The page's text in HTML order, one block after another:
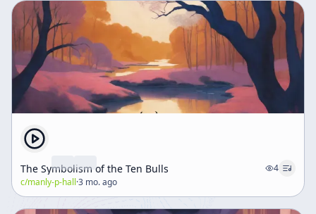
The Symbolism of the Ten Bulls
4
c/manly-p-hall·3 mo. ago